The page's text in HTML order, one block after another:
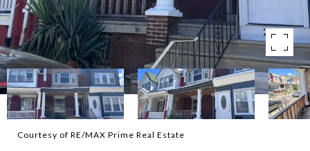
Courtesy of RE/MAX Prime Real Estate